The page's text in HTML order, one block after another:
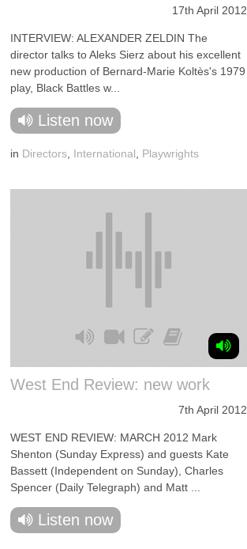
17th April 2012
INTERVIEW: ALEXANDER ZELDIN The
director talks to Aleks Sierz about his excellent
new production of Bernard-Marie Koltès's 1979
play, Black Battles w...
Listen now
in Directors International Playwrights
West End Review: new work
7th April 2012
WEST END REVIEW: MARCH 2012 Mark
Shenton (Sunday Express) and guests Kate
Bassett (Independent on Sunday), Charles
Spencer (Daily Telegraph) and Matt ...
Listen now